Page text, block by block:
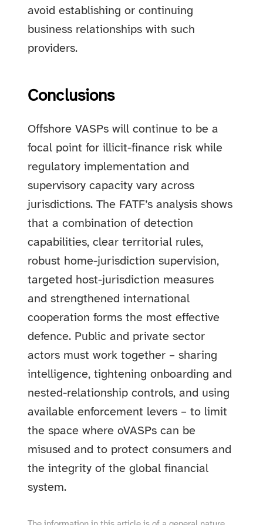
avoid establishing or continuing
business relationships with such
providers.
Conclusions
Offshore VASPs will continue to be a
focal point for illicit-finance risk while
regulatory implementation and
supervisory capacity vary across
jurisdictions. The FATF’s analysis shows
that a combination of detection
capabilities, clear territorial rules,
robust home-jurisdiction supervision,
targeted host-jurisdiction measures
and strengthened international
cooperation forms the most effective
defence. Public and private sector
actors must work together – sharing
intelligence, tightening onboarding and
nested-relationship controls, and using
available enforcement levers – to limit
the space where oVASPs can be
misused and to protect consumers and
the integrity of the global financial
system.